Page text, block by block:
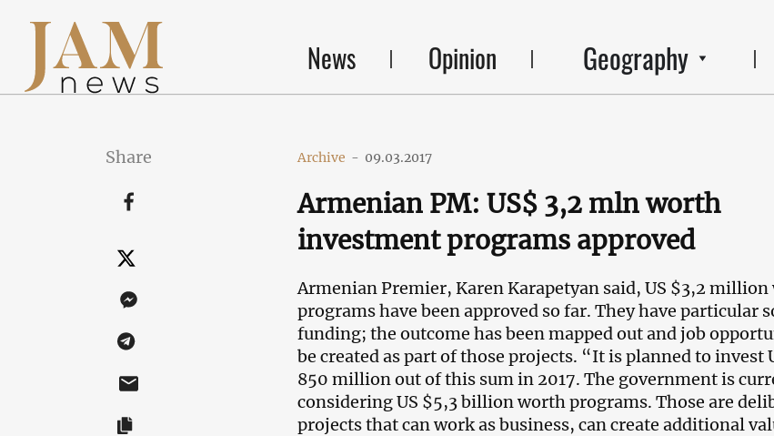
News Opinion Geography
Share Archive - 09.03.2017
Armenian PM: US$ 3,2 mln worth
investment programs approved
Armenian Premier, Karen Karapetyan said, US $3,2
programs have been approved so far. They have particular
funding; the outcome has been mapped out and job
be created as part of those projects. “It is planned to invest
850 million out of this sum in 2017. The government is
considering US $5,3 billion worth programs. Those are
projects that can work as business, can create additional